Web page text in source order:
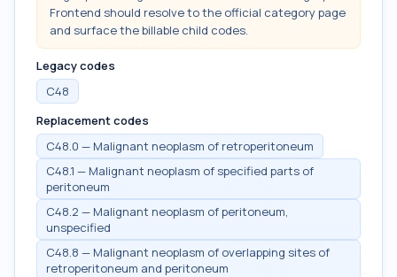
Frontend should resolve to the official category page
and surface the billable child codes.
Legacy codes
C48
Replacement codes
C48.0 — Malignant neoplasm of retroperitoneum
C48.1 — Malignant neoplasm of specified parts of
peritoneum
C48.2 — Malignant neoplasm of peritoneum,
unspecified
C48.8 — Malignant neoplasm of overlapping sites of
retroperitoneum and peritoneum